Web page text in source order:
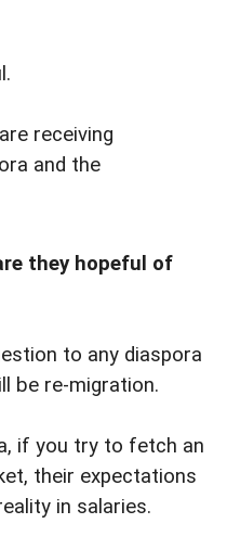
receiving
and the
they hopeful of
to any diaspora
be re-migration.
if you try to fetch an
their expectations
in salaries.